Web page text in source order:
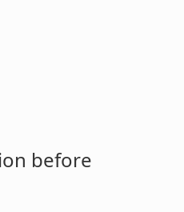
before